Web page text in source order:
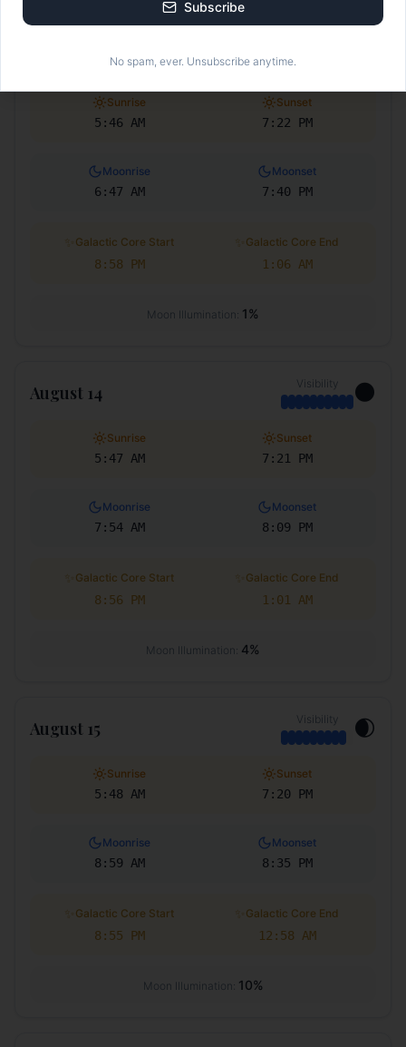
Sunrise
5:46 AM
Sunset
7:22 PM
Moonrise
6:47 AM
Moonset
7:40 PM
Galactic Core Start
8:58 PM
Galactic Core End
1:06 AM
Moon Illumination: 1%
August 14 Visibility 🌑
Sunrise
5:47 AM
Sunset
7:21 PM
Moonrise
7:54 AM
Moonset
8:09 PM
Galactic Core Start
8:56 PM
Galactic Core End
1:01 AM
Moon Illumination: 4%
August 15 Visibility 🌒
Sunrise
5:48 AM
Sunset
7:20 PM
Moonrise
8:59 AM
Moonset
8:35 PM
Galactic Core Start
8:55 PM
Galactic Core End
12:58 AM
Moon Illumination: 10%
Subscribe
No spam, ever. Unsubscribe anytime.